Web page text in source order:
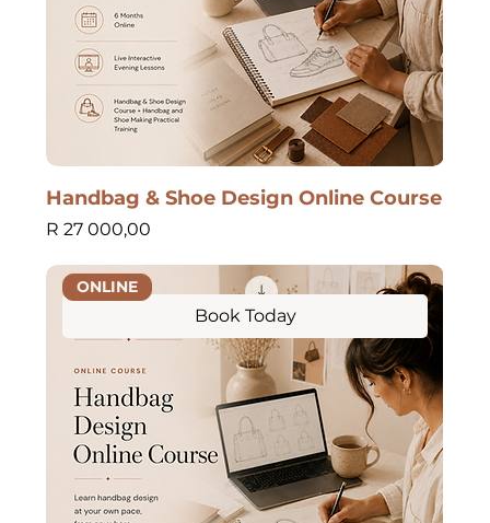
Handbag & Shoe Design Online Course
Price
R 27 000,00
Book Today
ONLINE